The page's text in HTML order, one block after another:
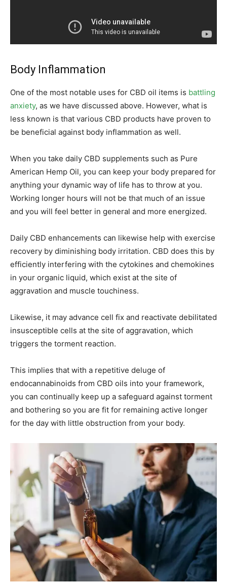
Body Inflammation
One of the most notable uses for CBD oil items is battling
anxiety, as we have discussed above. However, what is
less known is that various CBD products have proven to
be beneficial against body inflammation as well.
When you take daily CBD supplements such as Pure
American Hemp Oil, you can keep your body prepared for
anything your dynamic way of life has to throw at you.
Working longer hours will not be that much of an issue
and you will feel better in general and more energized.
Daily CBD enhancements can likewise help with exercise
recovery by diminishing body irritation. CBD does this by
efficiently interfering with the cytokines and chemokines
in your organic liquid, which exist at the site of
aggravation and muscle touchiness.
Likewise, it may advance cell fix and reactivate debilitated
insusceptible cells at the site of aggravation, which
triggers the torment reaction.
This implies that with a repetitive deluge of
endocannabinoids from CBD oils into your framework,
you can continually keep up a safeguard against torment
and bothering so you are fit for remaining active longer
for the day with little obstruction from your body.